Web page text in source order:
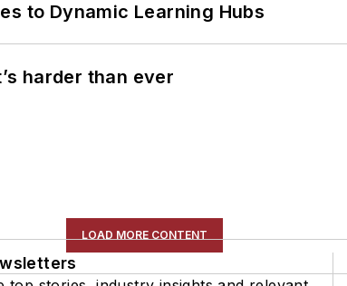
to Dynamic Learning Hubs
harder than ever
LOAD MORE CONTENT